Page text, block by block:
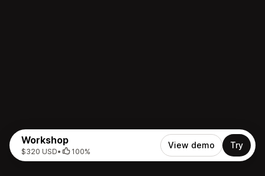
Workshop
$320 USD• 100%
View demo Try